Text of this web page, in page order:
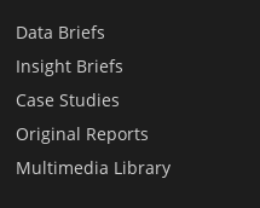
Data Briefs
Insight Briefs
Case Studies
Original Reports
Multimedia Library